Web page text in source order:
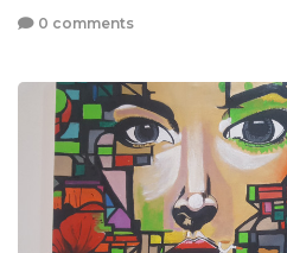
0 comments